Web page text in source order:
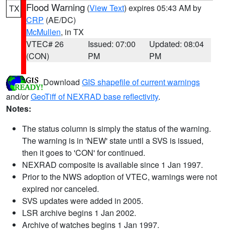
TX Flood Warning (View Text) expires 05:43 AM by
CRP (AE/DC)
McMullen, in TX
VTEC# 26
(CON)
Issued: 07:00
PM
Updated: 08:04
PM
Download GIS shapefile of current warnings
and/orGeoTiff of NEXRAD base reflectivity.
Notes:
The status column is simply the status of the warning.
The warning is in 'NEW' state until a SVS is issued,
then it goes to 'CON' for continued.
NEXRAD composite is available since 1 Jan 1997.
Prior to the NWS adoption of VTEC, warnings were not
expired nor canceled.
SVS updates were added in 2005.
LSR archive begins 1 Jan 2002.
Archive of watches begins 1 Jan 1997.